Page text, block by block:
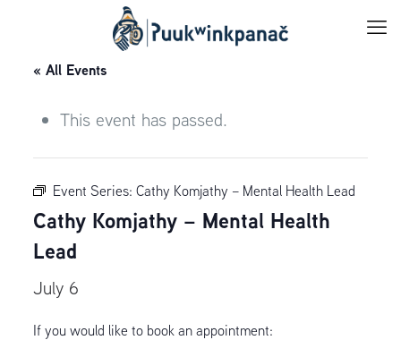
« All Events
This event has passed.
Event Series: Cathy Komjathy – Mental Health Lead
Cathy Komjathy – Mental Health
Lead
July 6
If you would like to book an appointment: